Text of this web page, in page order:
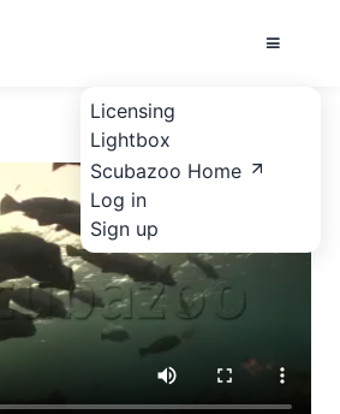
Licensing
Lightbox
Scubazoo Home
Log in
Sign up